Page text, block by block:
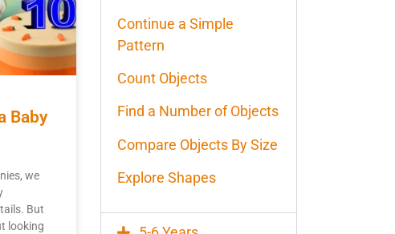
Baby
we
But
looking
Continue a Simple
Pattern
Count Objects
Find a Number of Objects
Compare Objects By Size
Explore Shapes